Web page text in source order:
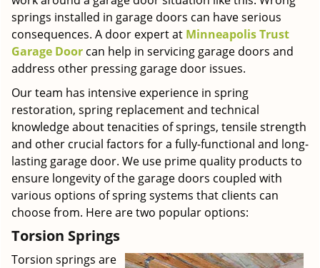
springs installed in garage doors can have serious
consequences. A door expert at Minneapolis Trust
Garage Door can help in servicing garage doors and
address other pressing garage door issues.
Our team has intensive experience in spring
restoration, spring replacement and technical
knowledge about tenacities of springs, tensile strength
and other crucial factors for a fully-functional and long-
lasting garage door. We use prime quality products to
ensure longevity of the garage doors coupled with
various options of spring systems that clients can
choose from. Here are two popular options:
Torsion Springs
Torsion springs are